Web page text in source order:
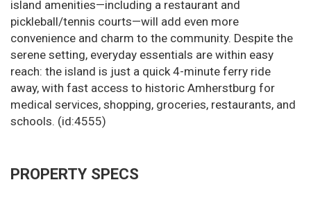
island amenities—including a restaurant and
pickleball/tennis courts—will add even more
convenience and charm to the community. Despite the
serene setting, everyday essentials are within easy
reach: the island is just a quick 4-minute ferry ride
away, with fast access to historic Amherstburg for
medical services, shopping, groceries, restaurants, and
schools. (id:4555)
PROPERTY SPECS